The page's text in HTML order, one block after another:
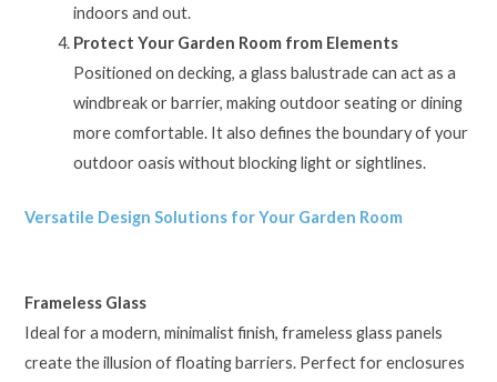
indoors and out.
Protect Your Garden Room from Elements
Positioned on decking, a glass balustrade can act as a
windbreak or barrier, making outdoor seating or dining
more comfortable. It also defines the boundary of your
outdoor oasis without blocking light or sightlines.
Versatile Design Solutions for Your Garden Room
Frameless Glass
Ideal for a modern, minimalist finish, frameless glass panels
create the illusion of floating barriers. Perfect for enclosures